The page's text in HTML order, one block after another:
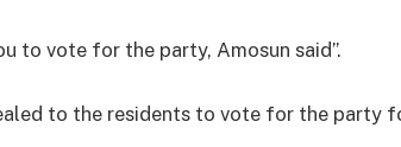
to vote for the party, Amosun said”.
to the residents to vote for the party